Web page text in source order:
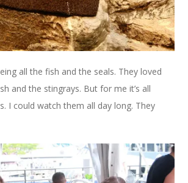
all the fish and the seals. They loved
and the stingrays. But for me it’s all
I could watch them all day long. They